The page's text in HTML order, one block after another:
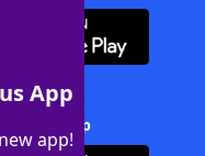
App
app!
+ App